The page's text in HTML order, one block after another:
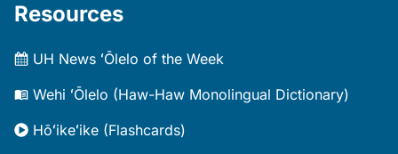
Resources
UH News ʻŌlelo of the Week
Wehi ʻŌlelo (Haw-Haw Monolingual Dictionary)
Hōʻikeʻike (Flashcards)